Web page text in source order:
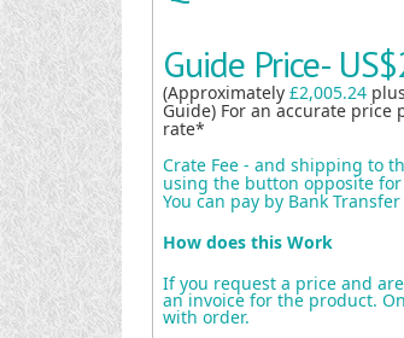
Guide Price-
(Approximately £2,005.24
Guide) For an accurate price
rate*
Crate Fee - and shipping to
using the button opposite
You can pay by Bank
How does this Work
If you request a price and
an invoice for the product.
with order.